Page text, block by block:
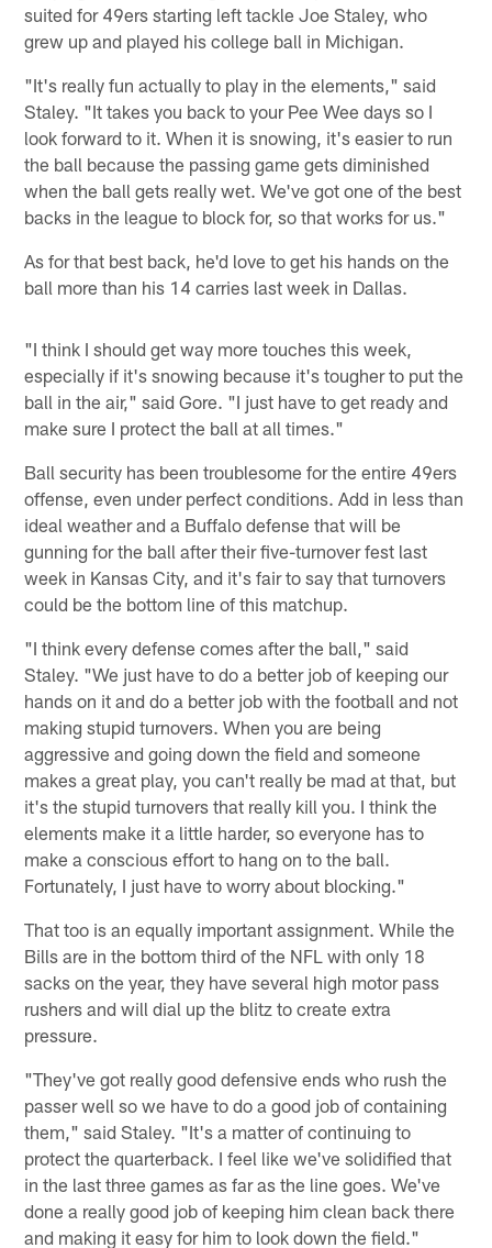
suited for 49ers starting left tackle Joe Staley, who
grew up and played his college ball in Michigan.
"It's really fun actually to play in the elements," said
Staley. "It takes you back to your Pee Wee days so I
look forward to it. When it is snowing, it's easier to run
the ball because the passing game gets diminished
when the ball gets really wet. We've got one of the best
backs in the league to block for, so that works for us."
As for that best back, he'd love to get his hands on the
ball more than his 14 carries last week in Dallas.
"I think I should get way more touches this week,
especially if it's snowing because it's tougher to put the
ball in the air," said Gore. "I just have to get ready and
make sure I protect the ball at all times."
Ball security has been troublesome for the entire 49ers
offense, even under perfect conditions. Add in less than
ideal weather and a Buffalo defense that will be
gunning for the ball after their five-turnover fest last
week in Kansas City, and it's fair to say that turnovers
could be the bottom line of this matchup.
"I think every defense comes after the ball," said
Staley. "We just have to do a better job of keeping our
hands on it and do a better job with the football and not
making stupid turnovers. When you are being
aggressive and going down the field and someone
makes a great play, you can't really be mad at that, but
it's the stupid turnovers that really kill you. I think the
elements make it a little harder, so everyone has to
make a conscious effort to hang on to the ball.
Fortunately, I just have to worry about blocking."
That too is an equally important assignment. While the
Bills are in the bottom third of the NFL with only 18
sacks on the year, they have several high motor pass
rushers and will dial up the blitz to create extra
pressure.
"They've got really good defensive ends who rush the
passer well so we have to do a good job of containing
them," said Staley. "It's a matter of continuing to
protect the quarterback. I feel like we've solidified that
in the last three games as far as the line goes. We've
done a really good job of keeping him clean back there
and making it easy for him to look down the field."